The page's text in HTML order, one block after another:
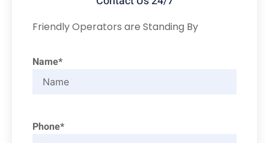
Friendly Operators are Standing By
Name*
Phone*